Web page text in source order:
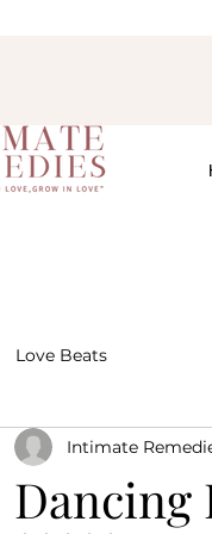
Love Beats
Dancing
Intimate